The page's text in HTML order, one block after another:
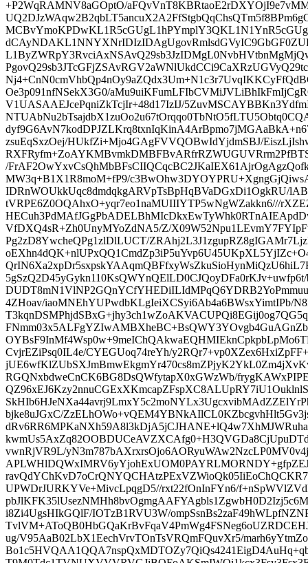
+P2WqRAMNV8aGOptO/
Oe3p091nfNSekX3G0/
V1UASAAEJcePqniZkTcjIr+48d17IzIJ/
zsuEqSxzOej/HUkfZi+Mjo4GAgFVVQOBwIdYjdmSBJ/
/
MW3q+B1X1R8moM+fP9/
IDRnWOUkkUqc8dmdqkgARVpTsBpHqBVaDGxDi1OgkRU/
tVRPE6Z0OQAhxO+yqr7eo1naMUIIIYTP5wNgWZakkn6///
VfDXQ4sR+Zh0UnyMYoZdNA5/Z/
Pg2zD8YwcheQPg1zlDlLUCT/
4ZHoav/iaoMNEhYUPwdbKLgIeiXCSyi6Ab4a6BWsxYimtIPb/
CvjrEZiPsq0IL4e/CYEGUoq74reYh/
RGQNxbdweCnCK6BG8DsQWfytapX0xGWzWb/
bjke8uJGxC/
vwnRjVR9L/
UPWDrJURKYVe+MivcLpqgD5//rxt22fOnInFYn6/
i8Zi4UgsHIkGQlF/IOTzB1RVU3W/
ug/V95AaB02LbX1EechVrvTOnTsVRQmFQuvXr5/